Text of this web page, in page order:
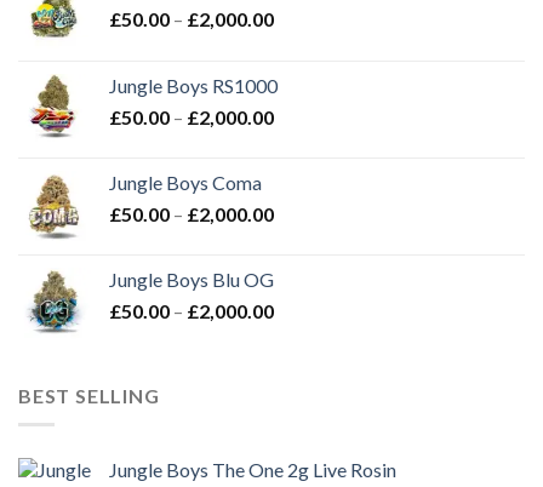
£50.00 – £2,000.00Price
through
£2,000.00
Jungle Boys RS1000
£50.00 – £2,000.00Price
£2,000.00
Jungle Boys Coma
£50.00 – £2,000.00Price
through
£2,000.00
Jungle Boys Blu OG
£50.00 – £2,000.00Price
BEST SELLING
Jungle Boys The One 2g Live Rosin